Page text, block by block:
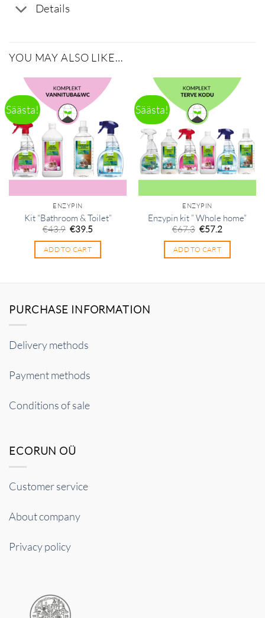
Details
YOU MAY ALSO LIKE…
Säästa!
ENZYPIN
Kit “Bathroom & Toilet”
€43.9 Original
was:
€43.9.
€39.5
is:
ADD TO CART
Säästa!
ENZYPIN
Enzypin kit ” Whole home”
€67.3 Original
was:
€67.3.
€57.2Current
is:
ADD TO CART
PURCHASE INFORMATION
Delivery methods
Payment methods
Conditions of sale
ECORUN OÜ
Customer service
About company
Privacy policy